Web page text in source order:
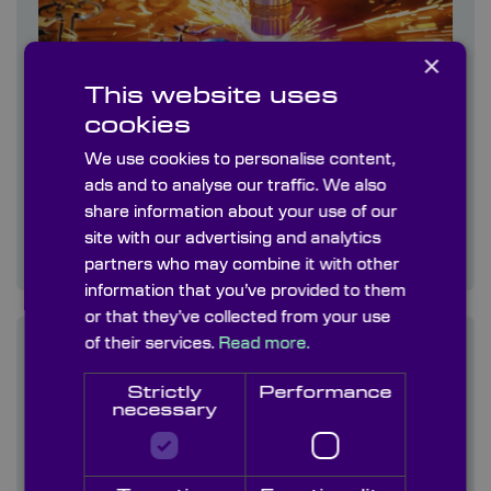
Laser Cutting
This works by directing the output of a high-
power laser at the material to be cut
×
This website uses
cookies
We use cookies to personalise content,
ads and to analyse our traffic. We also
share information about your use of our
site with our advertising and analytics
partners who may combine it with other
information that you’ve provided to them
or that they’ve collected from your use
of their services. Read more.
Strictly
necessary
Performance